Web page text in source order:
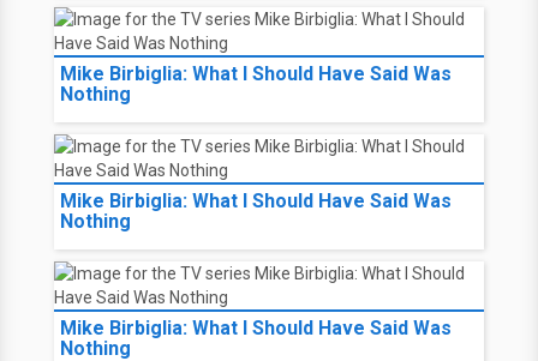
Mike Birbiglia: What I Should Have Said Was
Nothing
Mike Birbiglia: What I Should Have Said Was
Nothing
Mike Birbiglia: What I Should Have Said Was
Nothing